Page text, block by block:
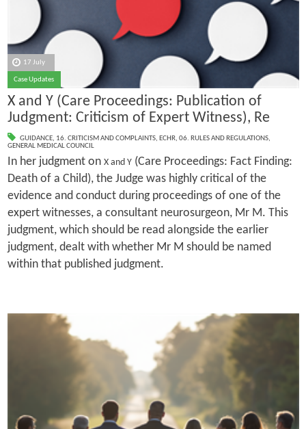
17 July
Case Updates
X and Y (Care Proceedings: Publication of
Judgment: Criticism of Expert Witness), Re
GUIDANCE, 16. CRITICISM AND COMPLAINTS, ECHR, 06. RULES AND REGULATIONS,
GENERAL MEDICAL COUNCIL
In her judgment on X and Y(Care Proceedings: Fact Finding:
Death of a Child), the Judge was highly critical of the
evidence and conduct during proceedings of one of the
expert witnesses, a consultant neurosurgeon, Mr M. This
judgment, which should be read alongside the earlier
judgment, dealt with whether Mr M should be named
within that published judgment.